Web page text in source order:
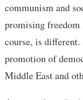
communism and
promising freedom
course, is different.
promotion of
Middle East and